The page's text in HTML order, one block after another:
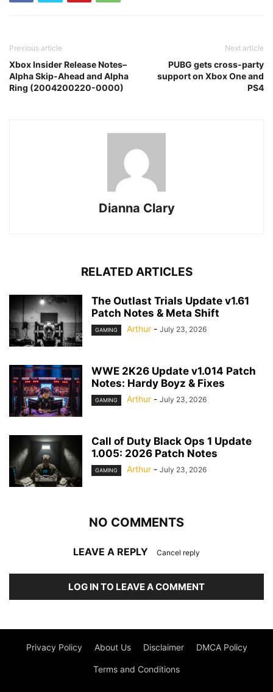
Previous article
Xbox Insider Release Notes–
Alpha Skip-Ahead and Alpha
Ring (2004200220-0000)
Next article
PUBG gets cross-party
support on Xbox One and
PS4
Dianna Clary
RELATED ARTICLES
The Outlast Trials Update v1.61
Patch Notes & Meta Shift
GAMING Arthur - July 23, 2026
WWE 2K26 Update v1.014 Patch
Notes: Hardy Boyz & Fixes
GAMING Arthur - July 23, 2026
Call of Duty Black Ops 1 Update
1.005: 2026 Patch Notes
GAMING Arthur - July 23, 2026
NO COMMENTS
LEAVE A REPLY Cancel reply
LOG IN TO LEAVE A COMMENT
Privacy Policy About Us Disclaimer DMCA Policy
Terms and Conditions